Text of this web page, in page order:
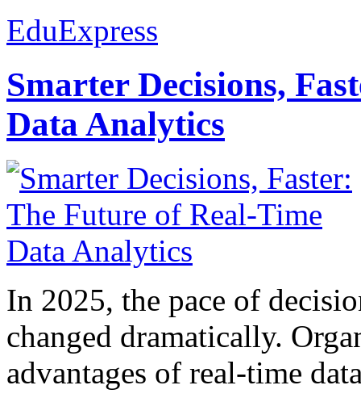
EduExpress
Smarter Decisions,
Data Analytics
In 2025, the pace of
changed dramatically.
advantages of real-time